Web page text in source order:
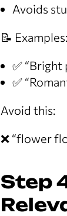
Avoids
📝 Examples:
✅
✅
Avoid this:
❌ “flower
Step